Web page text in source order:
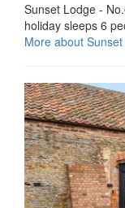
Sunset Lodge -
holiday sleeps 6
More about